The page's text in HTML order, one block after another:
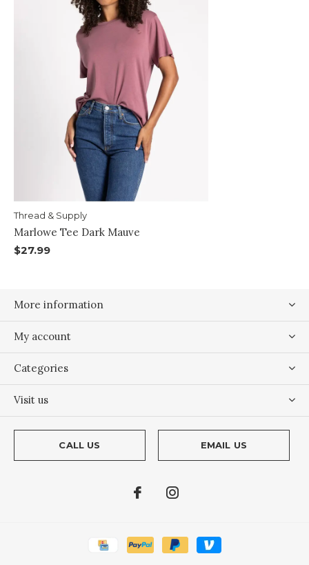
Thread & Supply
Marlowe Tee Dark Mauve
$27.99
More information
My account
Categories
Visit us
CALL US EMAIL US